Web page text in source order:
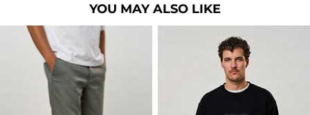
YOU MAY ALSO LIKE